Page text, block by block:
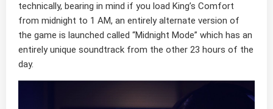
technically, bearing in mind if you load King’s Comfort
from midnight to 1 AM, an entirely alternate version of
the game is launched called “Midnight Mode” which has an
entirely unique soundtrack from the other 23 hours of the
day.